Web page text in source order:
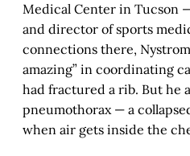
Medical Center in Tucson
and director of sports
connections there,
amazing” in coordinating
had fractured a rib. But he
pneumothorax — a
when air gets inside the